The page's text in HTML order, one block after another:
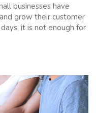
businesses have
grow their customer
it is not enough for